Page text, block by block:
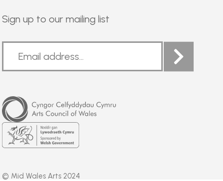
Sign up to our mailing list
Arts
Council
of
Wales
Welsh
Government
© Mid Wales Arts 2024